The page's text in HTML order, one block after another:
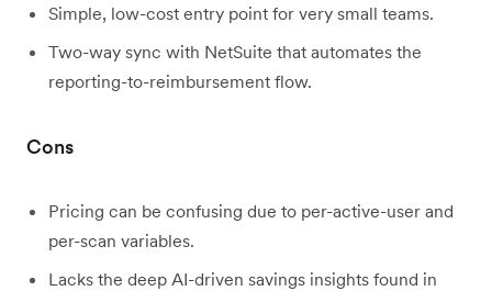
Simple, low-cost entry point for very small teams.
Two-way sync with NetSuite that automates the
reporting-to-reimbursement flow.
Cons
Pricing can be confusing due to per-active-user and
per-scan variables.
Lacks the deep AI-driven savings insights found in